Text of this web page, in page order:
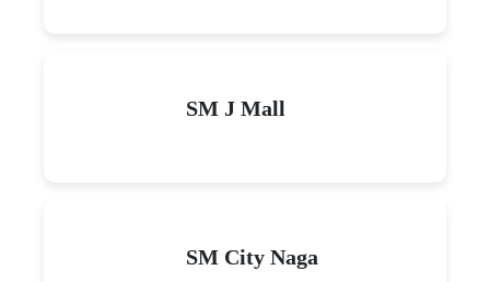
SM J Mall
SM City Naga